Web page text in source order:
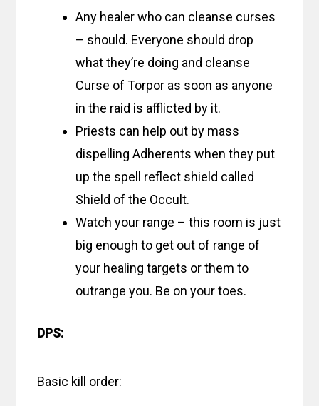
Any healer who can cleanse curses
– should. Everyone should drop
what they’re doing and cleanse
Curse of Torpor as soon as anyone
in the raid is afflicted by it.
Priests can help out by mass
dispelling Adherents when they put
up the spell reflect shield called
Shield of the Occult.
Watch your range – this room is just
big enough to get out of range of
your healing targets or them to
outrange you. Be on your toes.
DPS:
Basic kill order: